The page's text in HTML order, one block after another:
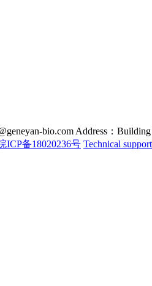
bio.com Address：
ICP备18020236号 Technical